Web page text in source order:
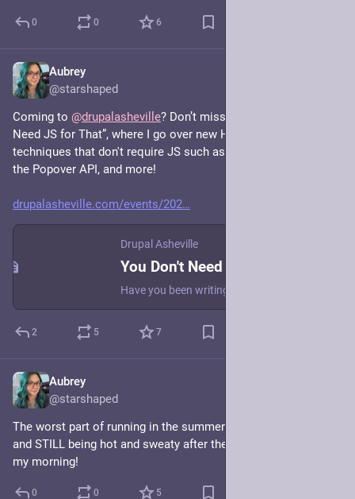
0 0 6
Aubrey
@starshaped
Coming to @drupalasheville? Don’t miss my talk, “You Don't
Need JS for That”, where I go over new HTML and CSS
techniques that don't require JS such as anchor positioning,
the Popover API, and more!
drupalasheville.com/events/202
Drupal Asheville
You Don't Need JS for That
2 5 7
Aubrey
@starshaped
The worst part of running in the summer is taking a shower
and STILL being hot and sweaty after the shower. Welcome to
my morning!
0 0 5